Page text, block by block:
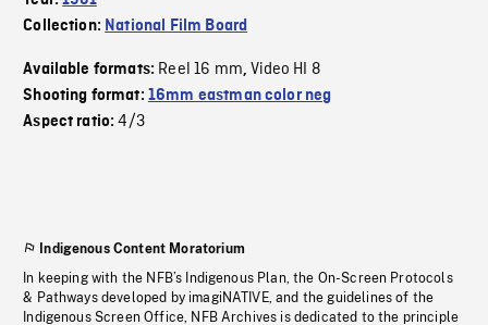
Collection: National Film Board
Available formats: Reel 16 mm,Video HI 8
Shooting format: 16mm eastman color neg
Aspect ratio:4/3
Indigenous Content Moratorium
In keeping with the NFB’s Indigenous Plan, the On-Screen Protocols
& Pathways developed by imagiNATIVE, and the guidelines of the
Indigenous Screen Office, NFB Archives is dedicated to the principle